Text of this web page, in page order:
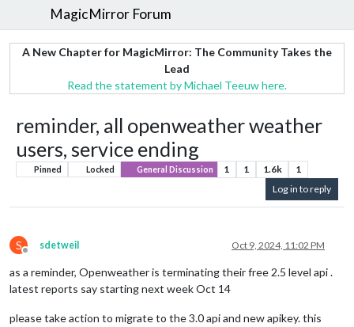
MagicMirror Forum
A New Chapter for MagicMirror: The Community Takes the
Lead
Read the statement by Michael Teeuw here.
reminder, all openweather weather
users, service ending
Pinned Locked General Discussion 1 1 1.6k
1
Log in to reply
S
Offline
sdetweil Oct 9, 2024, 11:02 PM
as a reminder, Openweather is terminating their free 2.5 level api .
latest reports say starting next week Oct 14
please take action to migrate to the 3.0 api and new apikey. this